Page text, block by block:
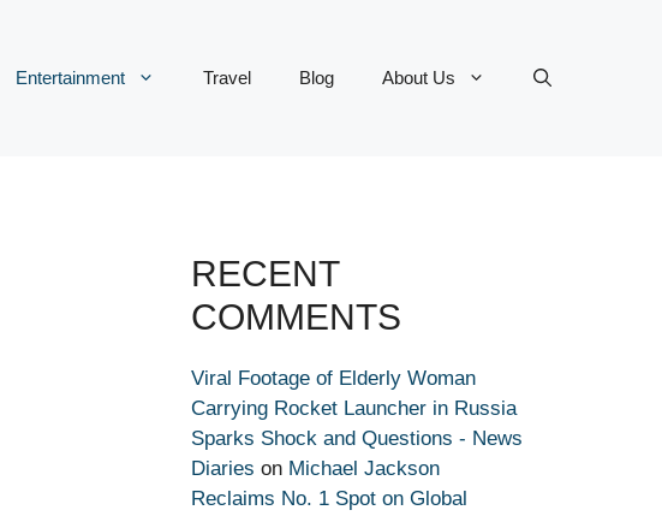
Entertainment Travel Blog About Us
RECENT
COMMENTS
Viral Footage of Elderly Woman
Carrying Rocket Launcher in Russia
Sparks Shock and Questions - News
Diaries on Michael Jackson
Reclaims No. 1 Spot on Global